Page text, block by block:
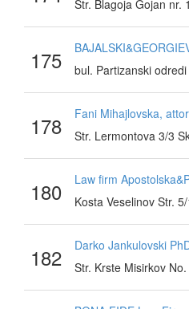
Str. Blagoja Gojan
175
bul. Partizanski
178
Fani Mihajlovska,
Str. Lermontova 3/3
180
Law firm
Kosta Veselinov Str.
182
Darko Jankulovski
Str. Krste Misirkov